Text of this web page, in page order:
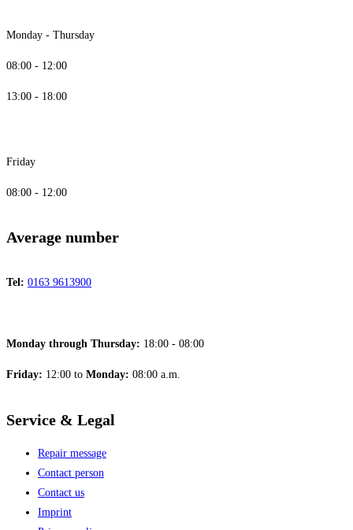
Monday - Thursday
08:00 - 12:00
13:00 - 18:00
Friday
08:00 - 12:00
Average number
Tel: 0163 9613900
Monday through Thursday: 18:00 - 08:00
Friday: 12:00 to Monday: 08:00 a.m.
Service & Legal
Repair message
Contact person
Contact us
Imprint